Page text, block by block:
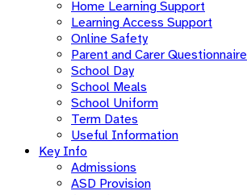
Home Learning Support
Learning Access Support
Online Safety
Parent and Carer Questionnaire
School Day
School Meals
School Uniform
Term Dates
Useful Information
Key Info
Admissions
ASD Provision